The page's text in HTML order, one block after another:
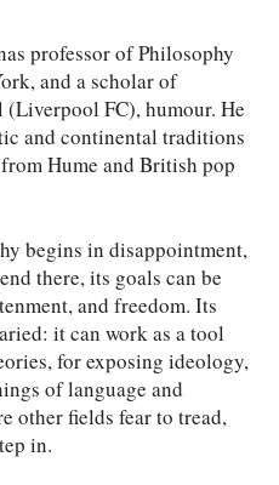
professor of Philosophy
and a scholar of
(Liverpool FC), humour. He
and continental traditions
Hume and British pop
begins in disappointment,
there, its goals can be
and freedom. Its
it can work as a tool
for exposing ideology,
of language and
other fields fear to tread,
in.